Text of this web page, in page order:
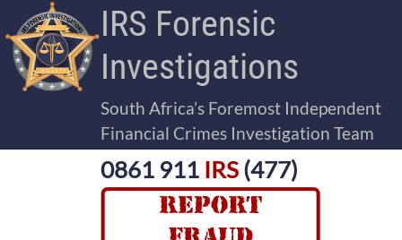
IRS Forensic
Investigations
South Africa’s Foremost Independent
Financial Crimes Investigation Team
0861 911 IRS(477)